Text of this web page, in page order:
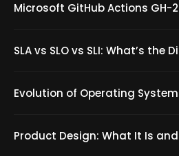
Microsoft GitHub Actions GH-
SLA vs SLO vs SLI: What’s the
Evolution of Operating
Product Design: What It Is